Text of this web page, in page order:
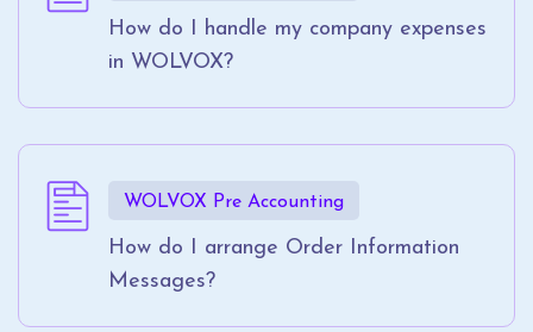
How do I handle my company expenses
in WOLVOX?
WOLVOX Pre Accounting
How do I arrange Order Information
Messages?